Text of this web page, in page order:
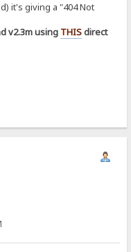
it's giving a "404 Not
v2.3m using THISdirect